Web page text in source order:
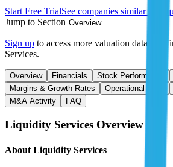
Start Free TrialSee companies similar to
Jump to Section
Sign up to access more valuation data and
Services.
Overview Financials Stock Performance
Margins & Growth Rates
Operational KPIs
M&A Activity
FAQ
Liquidity Services Overview
About Liquidity Services